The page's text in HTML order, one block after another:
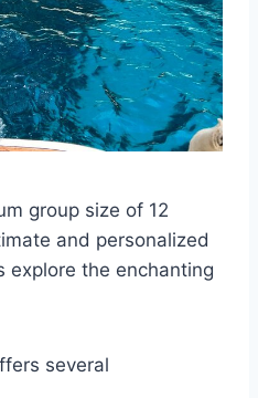
group size of 12
and personalized
explore the enchanting
several